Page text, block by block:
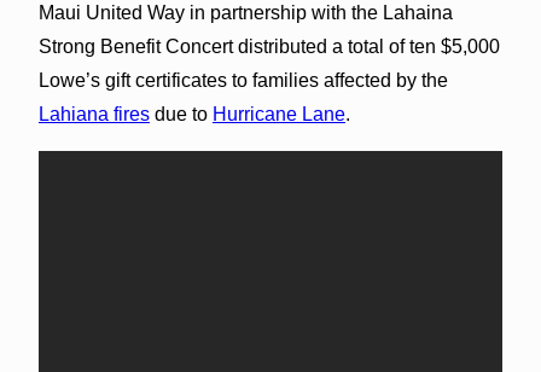
Maui United Way in partnership with the Lahaina
Strong Benefit Concert distributed a total of ten $5,000
Lowe’s gift certificates to families affected by the
Lahiana firesdue to Hurricane Lane.